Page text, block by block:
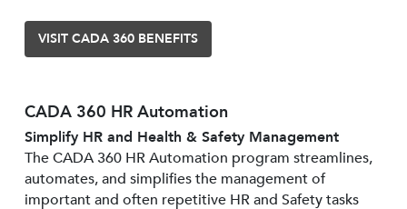
VISIT CADA 360 BENEFITS
CADA 360 HR Automation
Simplify HR and Health & Safety Management
The CADA 360 HR Automation program streamlines,
automates, and simplifies the management of
important and often repetitive HR and Safety tasks